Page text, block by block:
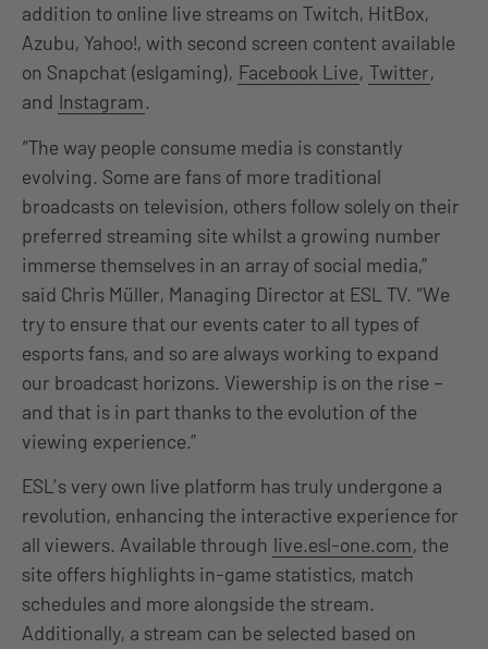
addition to online live streams on Twitch, HitBox,
Azubu, Yahoo!, with second screen content available
on Snapchat (eslgaming), Facebook Live, Twitter,
and Instagram.
“The way people consume media is constantly
evolving. Some are fans of more traditional
broadcasts on television, others follow solely on their
preferred streaming site whilst a growing number
immerse themselves in an array of social media,”
said Chris Müller, Managing Director at ESL TV. “We
try to ensure that our events cater to all types of
esports fans, and so are always working to expand
our broadcast horizons. Viewership is on the rise –
and that is in part thanks to the evolution of the
viewing experience.”
ESL’s very own live platform has truly undergone a
revolution, enhancing the interactive experience for
all viewers. Available through live.esl-one.com, the
site offers highlights in-game statistics, match
schedules and more alongside the stream.
Additionally, a stream can be selected based on